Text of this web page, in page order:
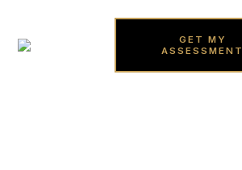
GET MY
ASSESSMENT